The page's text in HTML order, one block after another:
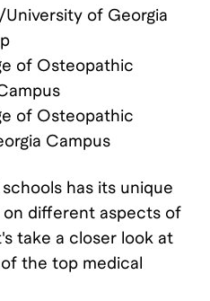
of Georgia
of Osteopathic
of Osteopathic
Campus
has its unique
different aspects of
take a closer look at
the top medical